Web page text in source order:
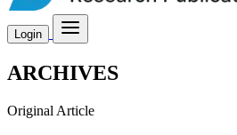
Login
ARCHIVES
Original Article